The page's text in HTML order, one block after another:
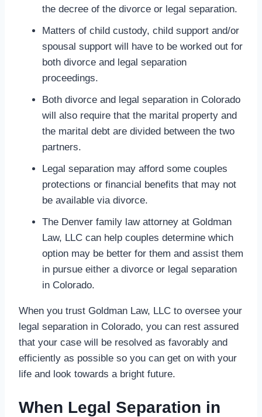
the decree of the divorce or legal separation.
Matters of child custody, child support and/or
spousal support will have to be worked out for
both divorce and legal separation
proceedings.
Both divorce and legal separation in Colorado
will also require that the marital property and
the marital debt are divided between the two
partners.
Legal separation may afford some couples
protections or financial benefits that may not
be available via divorce.
The Denver family law attorney at Goldman
Law, LLC can help couples determine which
option may be better for them and assist them
in pursue either a divorce or legal separation
in Colorado.
When you trust Goldman Law, LLC to oversee your
legal separation in Colorado, you can rest assured
that your case will be resolved as favorably and
efficiently as possible so you can get on with your
life and look towards a bright future.
When Legal Separation in